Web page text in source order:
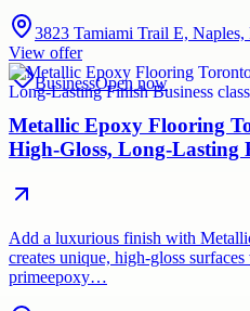
3823 Tamiami Trail E,
View offer
BusinessOpen now
Metallic Epoxy Flooring
High-Gloss, Long-Lasting
Add a luxurious finish with
creates unique, high-gloss
primeepoxy…